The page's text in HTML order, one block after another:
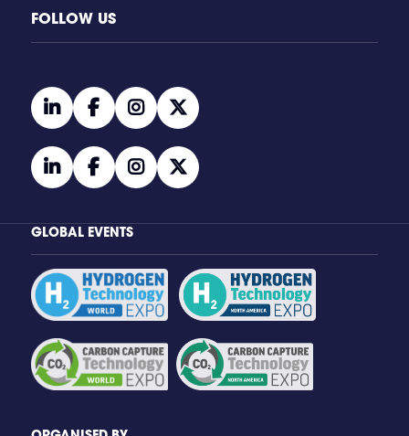
FOLLOW US
linkedinfacebookinstagramtwitter
linkedinfacebookinstagramtwitter
GLOBAL EVENTS